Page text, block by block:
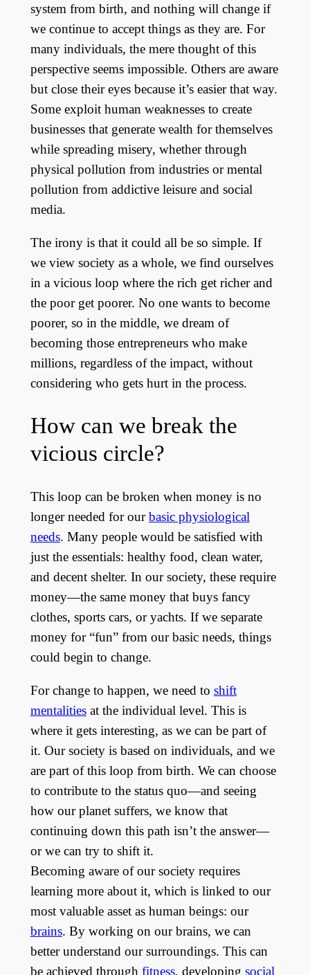
system from birth, and nothing will change if
we continue to accept things as they are. For
many individuals, the mere thought of this
perspective seems impossible. Others are aware
but close their eyes because it’s easier that way.
Some exploit human weaknesses to create
businesses that generate wealth for themselves
while spreading misery, whether through
physical pollution from industries or mental
pollution from addictive leisure and social
media.
The irony is that it could all be so simple. If
we view society as a whole, we find ourselves
in a vicious loop where the rich get richer and
the poor get poorer. No one wants to become
poorer, so in the middle, we dream of
becoming those entrepreneurs who make
millions, regardless of the impact, without
considering who gets hurt in the process.
How can we break the
vicious circle?
This loop can be broken when money is no
longer needed for ourbasic physiological
needs. Many people would be satisfied with
just the essentials: healthy food, clean water,
and decent shelter. In our society, these require
money—the same money that buys fancy
clothes, sports cars, or yachts. If we separate
money for “fun” from our basic needs, things
could begin to change.
For change to happen, we need to shift
mentalitiesat the individual level. This is
where it gets interesting, as we can be part of
it. Our society is based on individuals, and we
are part of this loop from birth. We can choose
to contribute to the status quo—and seeing
how our planet suffers, we know that
continuing down this path isn’t the answer—
or we can try to shift it.
Becoming aware of our society requires
learning more about it, which is linked to our
most valuable asset as human beings: our
brains. By working on our brains, we can
better understand our surroundings. This can
be achieved through fitness, developing social